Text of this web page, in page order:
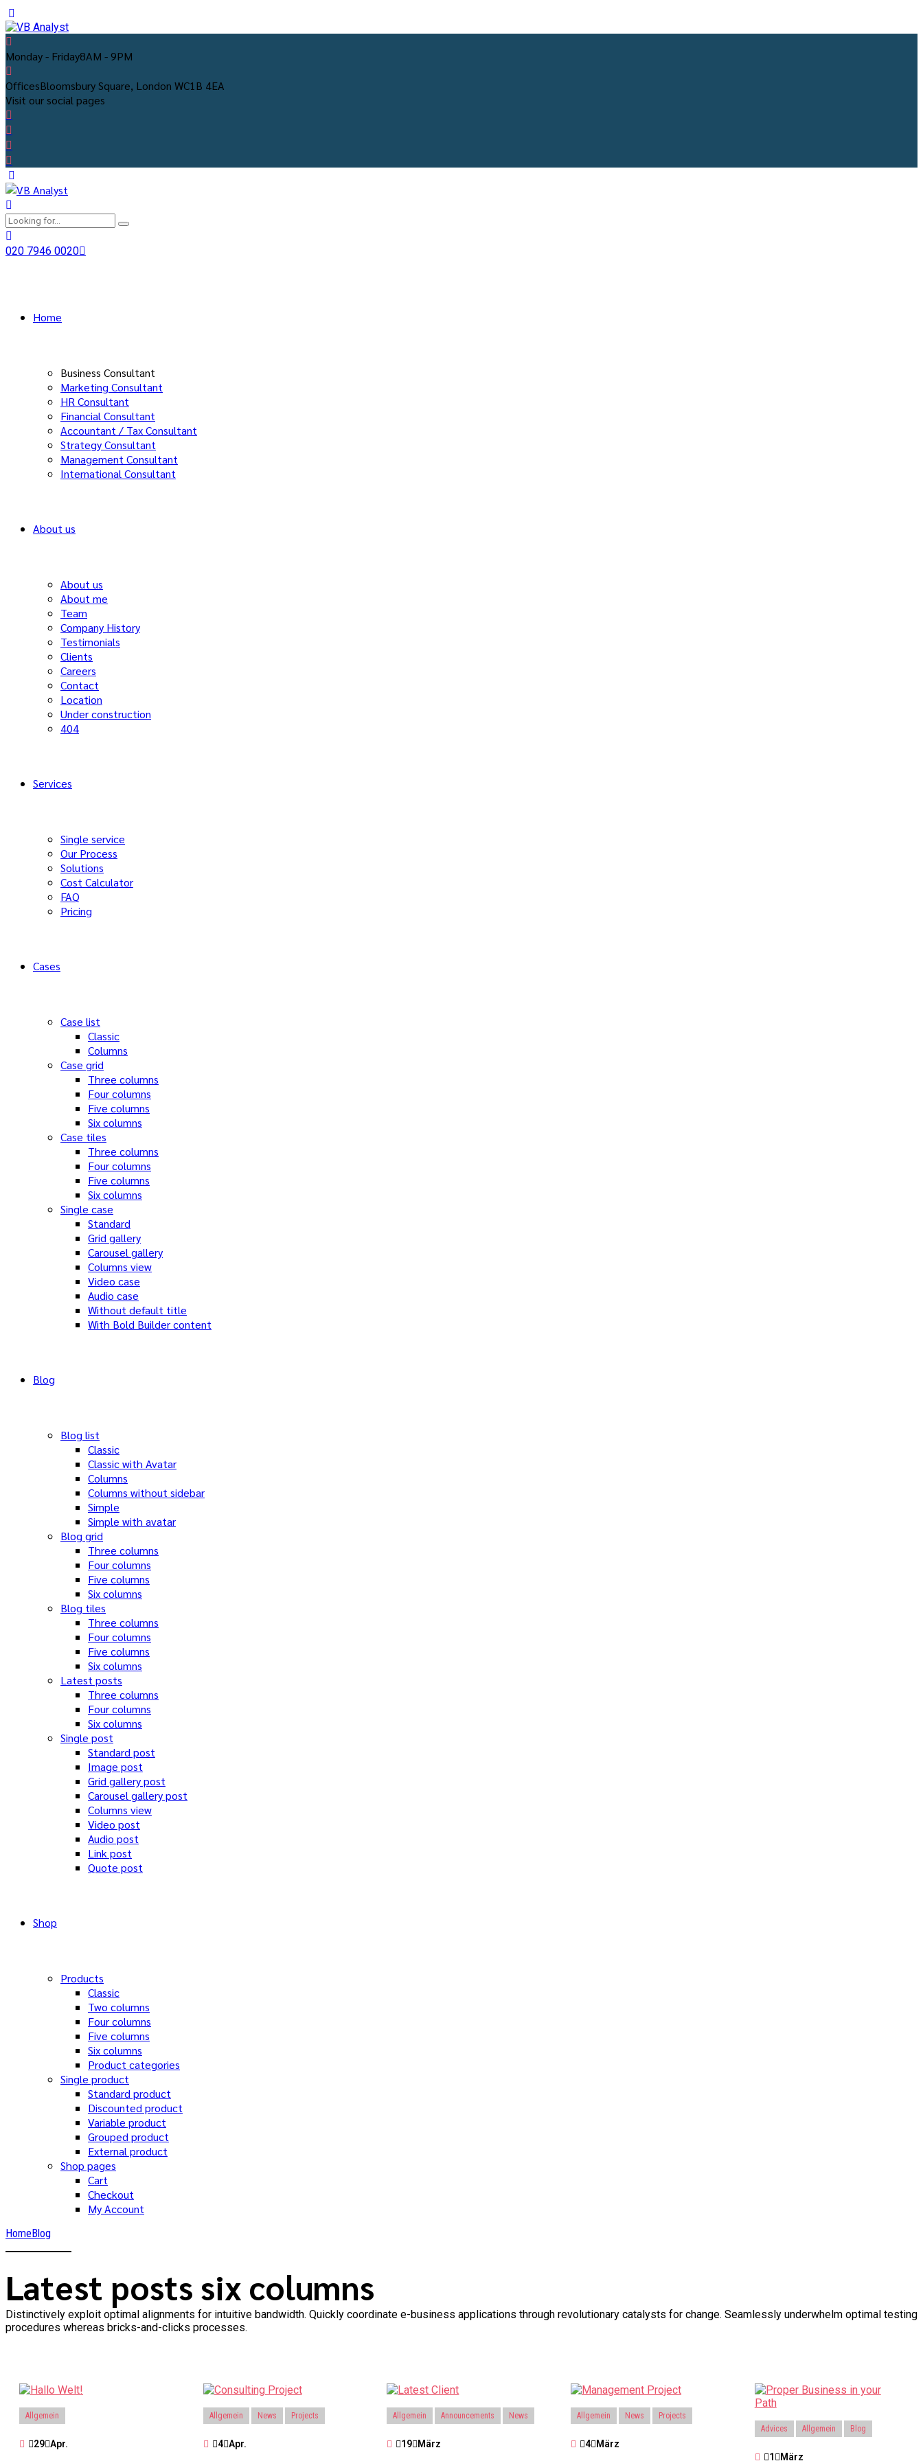
Monday - Friday8AM - 9PM
OfficesBloomsbury Square, London WC1B 4EA
Visit our social pages
020 7946 0020
Home
Business Consultant
Marketing Consultant
HR Consultant
Financial Consultant
Accountant / Tax Consultant
Strategy Consultant
Management Consultant
International Consultant
About us
About us
About me
Team
Company History
Testimonials
Clients
Careers
Contact
Location
Under construction
404
Services
Single service
Our Process
Solutions
Cost Calculator
FAQ
Pricing
Cases
Case list
Classic
Columns
Case grid
Three columns
Four columns
Five columns
Six columns
Case tiles
Three columns
Four columns
Five columns
Six columns
Single case
Standard
Grid gallery
Carousel gallery
Columns view
Video case
Audio case
Without default title
With Bold Builder content
Blog
Blog list
Classic
Classic with Avatar
Columns
Columns without sidebar
Simple
Simple with avatar
Blog grid
Three columns
Four columns
Five columns
Six columns
Blog tiles
Three columns
Four columns
Five columns
Six columns
Latest posts
Three columns
Four columns
Six columns
Single post
Standard post
Image post
Grid gallery post
Carousel gallery post
Columns view
Video post
Audio post
Link post
Quote post
Shop
Products
Classic
Two columns
Four columns
Five columns
Six columns
Product categories
Single product
Standard product
Discounted product
Variable product
Grouped product
External product
Shop pages
Cart
Checkout
My Account
HomeBlog
Latest posts six columns
Distinctively exploit optimal alignments for intuitive bandwidth. Quickly coordinate e-business applications through revolutionary catalysts for change. Seamlessly underwhelm optimal testing
procedures whereas bricks-and-clicks processes.
Allgemein
29 Apr.
Allgemein News Projects
4 Apr.
Allgemein Announcements News
19 März
Allgemein News Projects
4 März
Advices Allgemein Blog
1 März